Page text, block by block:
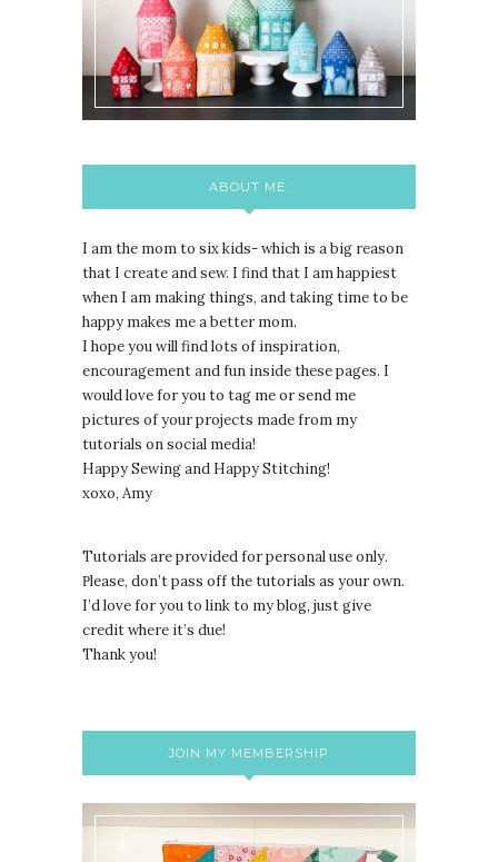
ABOUT ME:
I am the mom to six kids- which is a big reason
that I create and sew. I find that I am happiest
when I am making things, and taking time to be
happy makes me a better mom.
I hope you will find lots of inspiration,
encouragement and fun inside these pages. I
would love for you to tag me or send me
pictures of your projects made from my
tutorials on social media!
Happy Sewing and Happy Stitching!
xoxo, Amy
Tutorials are provided for personal use only.
Please, don’t pass off the tutorials as your own.
I’d love for you to link to my blog, just give
credit where it’s due!
Thank you!
JOIN MY MEMBERSHIP